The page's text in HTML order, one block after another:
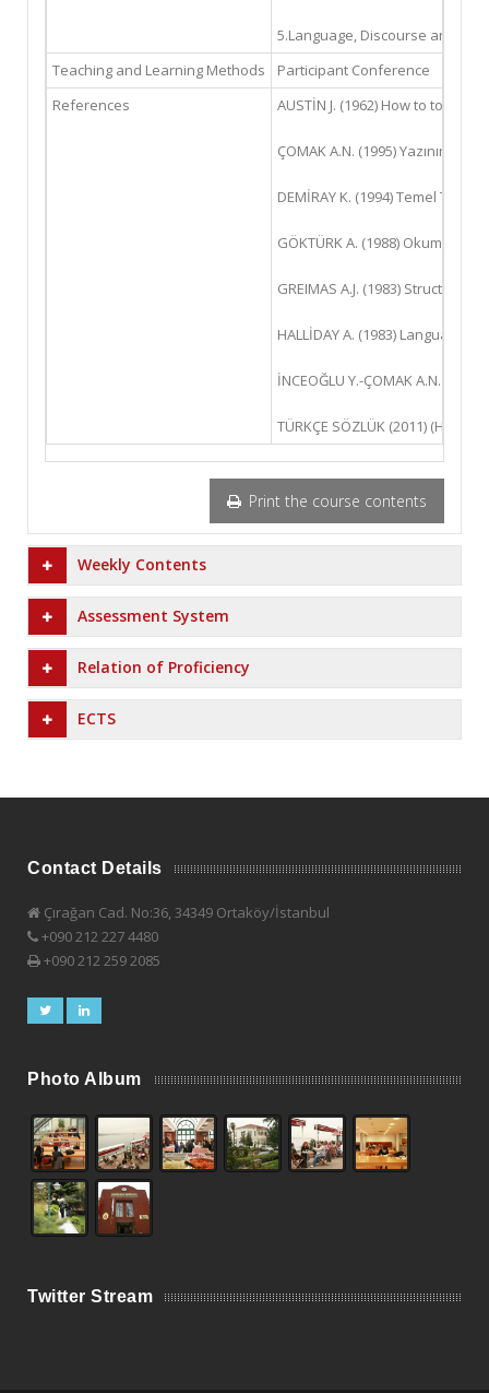
5.Language, Discourse and Text
Teaching and Learning Methods
Participant Conference
References
AUSTİN J. (1962) How to to
ÇOMAK A.N. (1995) Yazının
DEMİRAY K. (1994) Temel
GÖKTÜRK A. (1988) Okuma
GREIMAS A.J. (1983) Structural
HALLİDAY A. (1983) Language
İNCEOĞLU Y.-ÇOMAK A.N.
TÜRKÇE SÖZLÜK (2011)
Print the course contents
Weekly Contents
Assessment System
Relation of Proficiency
ECTS
Contact Details
Çırağan Cad. No:36, 34349 Ortaköy/İstanbul
+090 212 227 4480
+090 212 259 2085
Photo Album
Twitter Stream